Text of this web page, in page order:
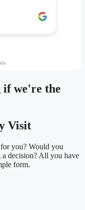
if we're the
Visit
you? Would you
decision? All you have
form.